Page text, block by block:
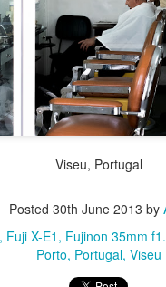
Viseu, Portugal
Posted 30th June 2013 by
Fuji X-E1 Fujinon 35mm
Porto Portugal Viseu